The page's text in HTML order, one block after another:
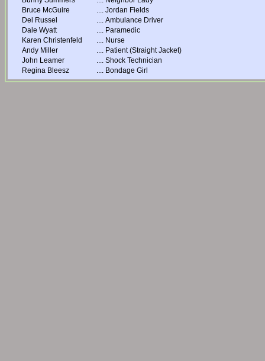
Bruce McGuire
.... Jordan Fields
Del Russel
.... Ambulance Driver
Dale Wyatt
.... Paramedic
Karen Christenfeld
.... Nurse
Andy Miller
.... Patient (Straight Jacket)
John Leamer
.... Shock Technician
Regina Bleesz
.... Bondage Girl